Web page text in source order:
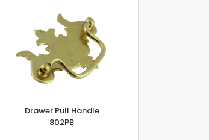
Drawer Pull Handle
802PB